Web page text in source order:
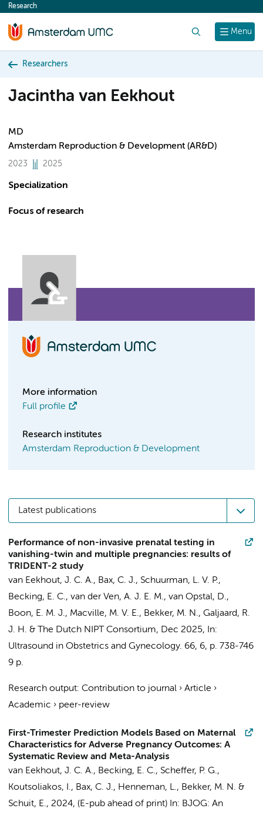
content
Menu
Research
Researchers
Jacintha van Eekhout
MD
Amsterdam Reproduction & Development (AR&D)
2023 2025
Specialization
Focus of research
More information
Full profile
Research institutes
Amsterdam Reproduction & Development
Latest publications
Performance of non-invasive prenatal testing in
vanishing-twin and multiple pregnancies: results of
TRIDENT-2 study
van Eekhout, J. C. A., Bax, C. J., Schuurman, L. V. P.,
Becking, E. C., van der Ven, A. J. E. M., van Opstal, D.,
Boon, E. M. J., Macville, M. V. E., Bekker, M. N., Galjaard, R.
J. H. &
The Dutch NIPT Consortium, Dec 2025,
In:
Ultrasound in Obstetrics and Gynecology. 66, 6, p. 738-746
9 p.
Research output: Contribution to journal › Article ›
Academic › peer-review
First-Trimester Prediction Models Based on Maternal
Characteristics for Adverse Pregnancy Outcomes: A
Systematic Review and Meta-Analysis
van Eekhout, J. C. A., Becking, E. C., Scheffer, P. G.,
Koutsoliakos, I., Bax, C. J., Henneman, L., Bekker, M. N. &
Schuit, E., 2024, (E-pub ahead of print) In: BJOG: An